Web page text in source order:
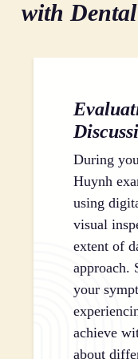
your entire mouth.
features. This
spacing in your
makes cleaning
with
During
Huynh
using
visual
extent of
approach.
your
achieve
about